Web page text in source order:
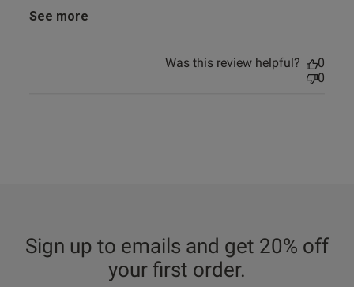
See more
Was this review helpful?
0
0
Sign up to emails and get 20% off
your first order.